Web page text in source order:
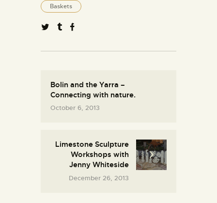
Baskets
Bolin and the Yarra –
Connecting with nature.
October 6, 2013
Limestone Sculpture
Workshops with
Jenny Whiteside
December 26, 2013